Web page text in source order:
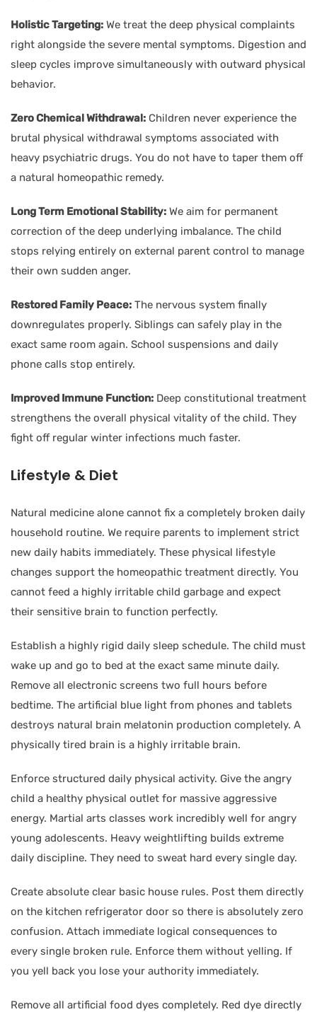
Holistic Targeting: We treat the deep physical complaints
right alongside the severe mental symptoms. Digestion and
sleep cycles improve simultaneously with outward physical
behavior.
Zero Chemical Withdrawal: Children never experience the
brutal physical withdrawal symptoms associated with
heavy psychiatric drugs. You do not have to taper them off
a natural homeopathic remedy.
Long Term Emotional Stability: We aim for permanent
correction of the deep underlying imbalance. The child
stops relying entirely on external parent control to manage
their own sudden anger.
Restored Family Peace: The nervous system finally
downregulates properly. Siblings can safely play in the
exact same room again. School suspensions and daily
phone calls stop entirely.
Improved Immune Function: Deep constitutional treatment
strengthens the overall physical vitality of the child. They
fight off regular winter infections much faster.
Lifestyle & Diet
Natural medicine alone cannot fix a completely broken daily
household routine. We require parents to implement strict
new daily habits immediately. These physical lifestyle
changes support the homeopathic treatment directly. You
cannot feed a highly irritable child garbage and expect
their sensitive brain to function perfectly.
Establish a highly rigid daily sleep schedule. The child must
wake up and go to bed at the exact same minute daily.
Remove all electronic screens two full hours before
bedtime. The artificial blue light from phones and tablets
destroys natural brain melatonin production completely. A
physically tired brain is a highly irritable brain.
Enforce structured daily physical activity. Give the angry
child a healthy physical outlet for massive aggressive
energy. Martial arts classes work incredibly well for angry
young adolescents. Heavy weightlifting builds extreme
daily discipline. They need to sweat hard every single day.
Create absolute clear basic house rules. Post them directly
on the kitchen refrigerator door so there is absolutely zero
confusion. Attach immediate logical consequences to
every single broken rule. Enforce them without yelling. If
you yell back you lose your authority immediately.
Remove all artificial food dyes completely. Red dye directly